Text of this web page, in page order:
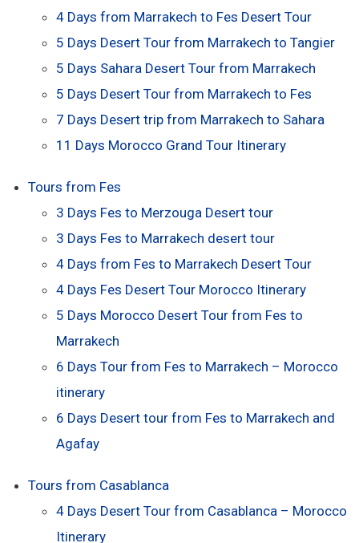
4 Days from Marrakech to Fes Desert Tour
5 Days Desert Tour from Marrakech to Tangier
5 Days Sahara Desert Tour from Marrakech
5 Days Desert Tour from Marrakech to Fes
7 Days Desert trip from Marrakech to Sahara
11 Days Morocco Grand Tour Itinerary
Tours from Fes
3 Days Fes to Merzouga Desert tour
3 Days Fes to Marrakech desert tour
4 Days from Fes to Marrakech Desert Tour
4 Days Fes Desert Tour Morocco Itinerary
5 Days Morocco Desert Tour from Fes to
Marrakech
6 Days Tour from Fes to Marrakech – Morocco
itinerary
6 Days Desert tour from Fes to Marrakech and
Agafay
Tours from Casablanca
4 Days Desert Tour from Casablanca – Morocco
Itinerary